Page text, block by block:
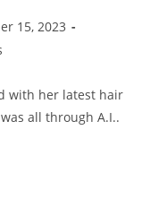
15, 2023
with her latest hair
all through A.I..